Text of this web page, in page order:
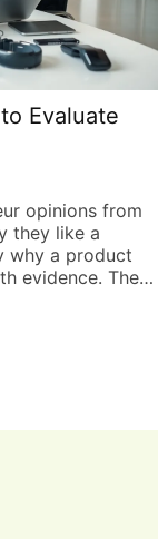
Evaluate
opinions from
they like a
why a product
evidence. The